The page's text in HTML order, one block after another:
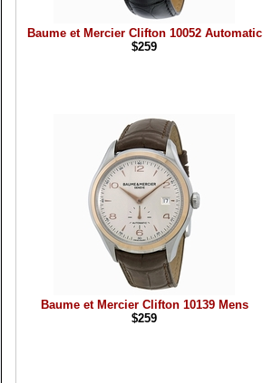
Baume et Mercier Clifton 10052 Automatic
$259
Baume et Mercier Clifton 10139 Mens
$259